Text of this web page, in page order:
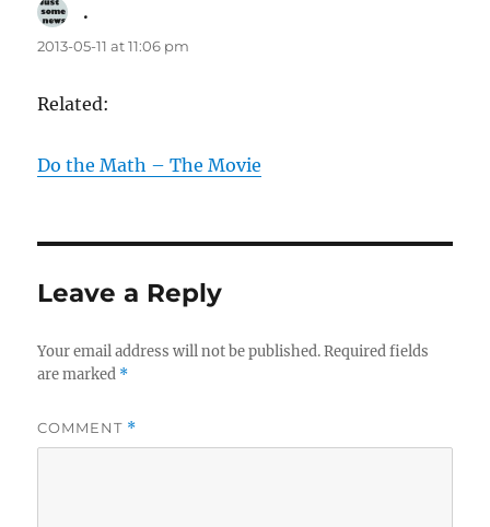
.
2013-05-11 at 11:06 pm
Related:
Do the Math – The Movie
Leave a Reply
Your email address will not be published. Required fields
are marked *
COMMENT *